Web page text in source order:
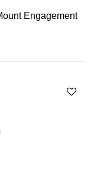
Engagement